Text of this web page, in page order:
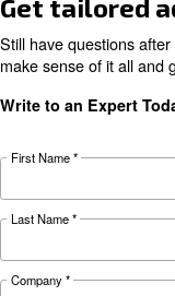
F.A.Q. on